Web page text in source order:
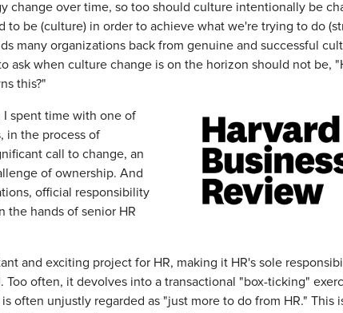
change over time, so too should culture intentionally be
to be (culture) in order to achieve what we're trying to do
many organizations back from genuine and successful
ask when culture change is on the horizon should not be,
this?"
I spent time with one of
in the process of
call to change, an
of ownership. And
official responsibility
the hands of senior HR
and exciting project for HR, making it HR's sole
often, it devolves into a transactional "box-ticking"
often unjustly regarded as "just more to do from HR." This